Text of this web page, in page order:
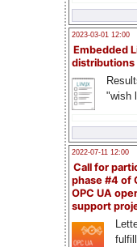
2023-03-01 12:00
Embedded
distributions
"wish
2022-07-11 12:00
Call for
phase #4 of
OPC UA
support